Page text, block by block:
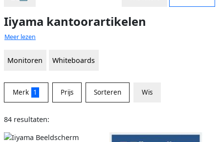
Iiyama kantoorartikelen
Meer lezen
Monitoren Whiteboards
Merk 1 Prijs Sorteren Wis
84 resultaten: